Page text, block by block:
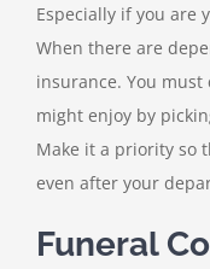
Especially if you are
When there are
insurance. You
might enjoy by
Make it a priority so
even after your
Funeral